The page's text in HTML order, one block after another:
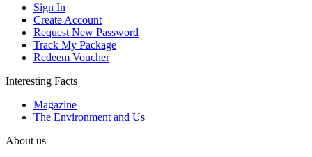
Sign In
Create Account
Request New Password
Track My Package
Redeem Voucher
Interesting Facts
Magazine
The Environment and Us
About us